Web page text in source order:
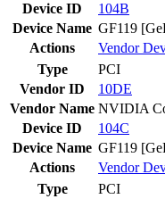
Device ID
104B
Device Name GF119
Actions
Vendor
Type
PCI
Vendor ID
10DE
Vendor Name NVIDIA
Device ID
104C
Device Name GF119
Actions
Vendor
Type
PCI